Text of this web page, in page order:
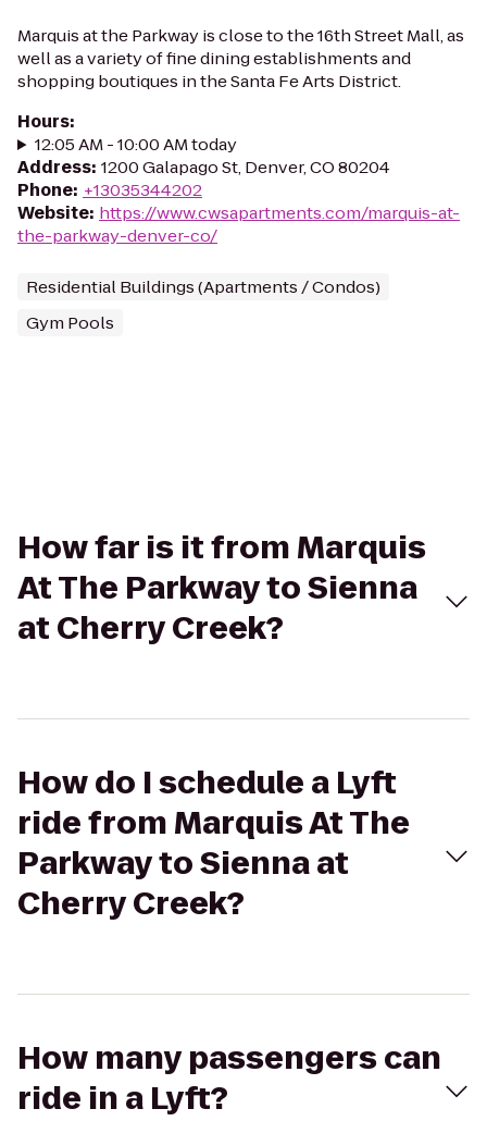
Marquis at the Parkway is close to the 16th Street Mall, as
well as a variety of fine dining establishments and
shopping boutiques in the Santa Fe Arts District.
Hours:
12:05 AM - 10:00 AM today
Address: 1200 Galapago St, Denver, CO 80204
Phone: +13035344202
Website: https://www.cwsapartments.com/marquis-at-
the-parkway-denver-co/
Residential Buildings (Apartments / Condos)
Gym Pools
How far is it from Marquis
At The Parkway to Sienna
at Cherry Creek?
How do I schedule a Lyft
ride from Marquis At The
Parkway to Sienna at
Cherry Creek?
How many passengers can
ride in a Lyft?